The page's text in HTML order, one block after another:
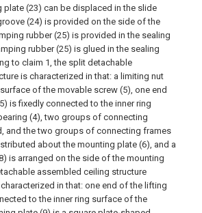
plate (23) can be displaced in the slide
(24) is provided on the side of the
rubber (25) is provided in the sealing
rubber (25) is glued in the sealing
to claim 1, the split detachable
is characterized in that: a limiting nut
of the movable screw (5), one end
is fixedly connected to the inner ring
(4), two groups of connecting
and the two groups of connecting frames
about the mounting plate (6), and a
is arranged on the side of the mounting
assembled ceiling structure
in that: one end of the lifting
to the inner ring surface of the